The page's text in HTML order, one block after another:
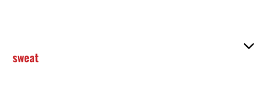
sweat